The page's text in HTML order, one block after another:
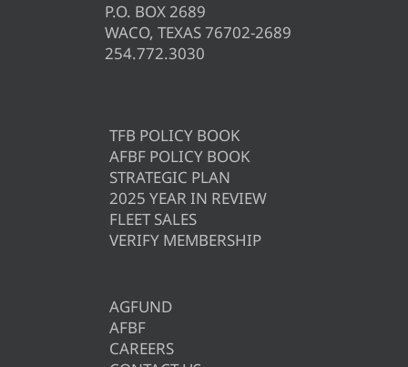
P.O. BOX 2689
WACO, TEXAS 76702-2689
254.772.3030
TFB POLICY BOOK
AFBF POLICY BOOK
STRATEGIC PLAN
2025 YEAR IN REVIEW
FLEET SALES
VERIFY MEMBERSHIP
AGFUND
AFBF
CAREERS